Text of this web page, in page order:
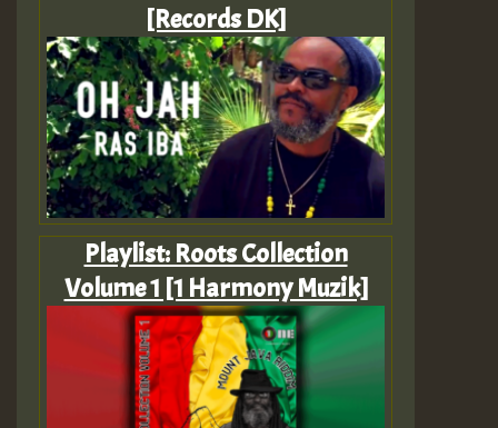
[Records DK]
Playlist: Roots Collection
Volume 1 [1 Harmony Muzik]